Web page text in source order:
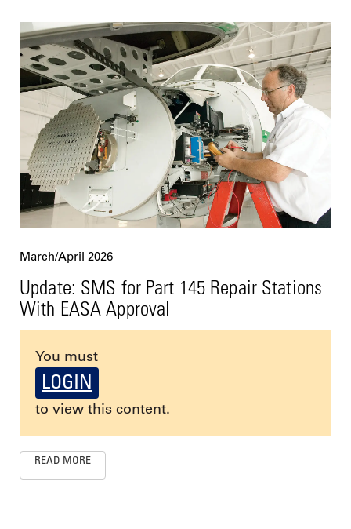
March/April 2026
Update: SMS for Part 145 Repair Stations
With EASA Approval
You must
LOGIN
to view this content.
READ MORE